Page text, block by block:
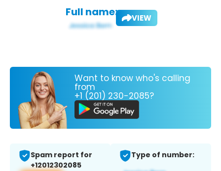
Full name: VIEW
Want to know who's calling
from
+1 (201) 230-2085?
Spam report for
+12012302085
Type of number: